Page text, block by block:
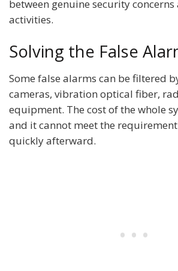
between genuine security
activities.
Solving the False
Some false alarms can be filtered
cameras, vibration optical fiber,
equipment. The cost of the whole
and it cannot meet the
quickly afterward.